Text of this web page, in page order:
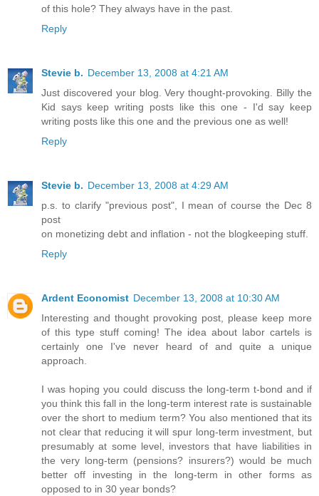
of this hole? They always have in the past.
Reply
Stevie b. December 13, 2008 at 4:21 AM
Just discovered your blog. Very thought-provoking. Billy the
Kid says keep writing posts like this one - I'd say keep
writing posts like this one and the previous one as well!
Reply
Stevie b. December 13, 2008 at 4:29 AM
p.s. to clarify "previous post", I mean of course the Dec 8
post
on monetizing debt and inflation - not the blogkeeping stuff.
Reply
Ardent Economist December 13, 2008 at 10:30 AM
Interesting and thought provoking post, please keep more
of this type stuff coming! The idea about labor cartels is
certainly one I've never heard of and quite a unique
approach.
I was hoping you could discuss the long-term t-bond and if
you think this fall in the long-term interest rate is sustainable
over the short to medium term? You also mentioned that its
not clear that reducing it will spur long-term investment, but
presumably at some level, investors that have liabilities in
the very long-term (pensions? insurers?) would be much
better off investing in the long-term in other forms as
opposed to in 30 year bonds?